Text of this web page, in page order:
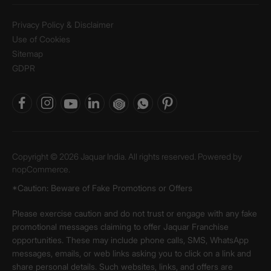
Privacy Policy & Disclaimer
Use of Cookies
Sitemap
GDPR
Copyright © 2026 Jaquar India. All rights reserved. Powered by
nopCommerce.
*Caution: Beware of Fake Promotions or Offers
Please exercise caution and do not trust or engage with any fake
promotional messages claiming to offer Jaquar Franchise
opportunities. These may include phone calls, SMS, WhatsApp
messages, emails, or web links asking you to click on a link and
share personal details. Such websites, links, and offers are